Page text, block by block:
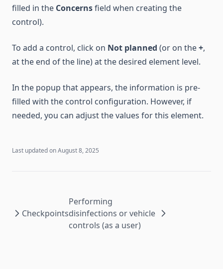
filled in the Concernsfield when creating the
control).
To add a control, click on Not planned (or on the+,
at the end of the line) at the desired element level.
In the popup that appears, the information is pre-
filled with the control configuration. However, if
needed, you can adjust the values for this element.
Last updated onAugust 8, 2025
Checkpoints
Performing
disinfections or vehicle
controls (as a user)